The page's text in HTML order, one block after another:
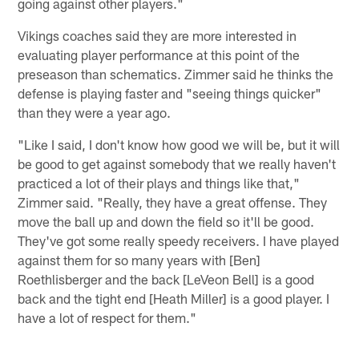
Vikings coaches said they are more interested in
evaluating player performance at this point of the
preseason than schematics. Zimmer said he thinks the
defense is playing faster and "seeing things quicker"
than they were a year ago.
"Like I said, I don't know how good we will be, but it will
be good to get against somebody that we really haven't
practiced a lot of their plays and things like that,"
Zimmer said. "Really, they have a great offense. They
move the ball up and down the field so it'll be good.
They've got some really speedy receivers. I have played
against them for so many years with [Ben]
Roethlisberger and the back [LeVeon Bell] is a good
back and the tight end [Heath Miller] is a good player. I
have a lot of respect for them."